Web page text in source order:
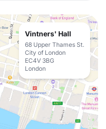
Vintners' Hall
68 Upper Thames St.
City of London
EC4V 3BG
London